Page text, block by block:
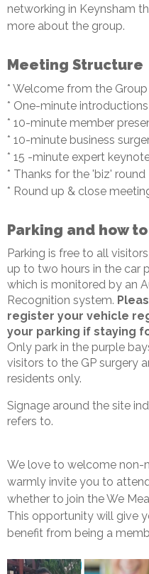
networking in Keynsham
more about the group.
Meeting Structure
* Welcome from the
* One-minute
* 10-minute member
* 10-minute business
* 15 -minute expert
* Thanks for the 'biz' round
* Round up & close
Parking and how
Parking is free to all
up to two hours in the car
which is monitored by an
Recognition system.
register your vehicle
your parking if staying
Only park in the purple
visitors to the GP surgery
residents only.
Signage around the site
refers to.
We love to welcome non-
warmly invite you to
whether to join the We
This opportunity will give
benefit from being a